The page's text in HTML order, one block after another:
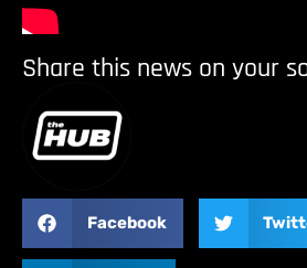
Share this news on your
Facebook